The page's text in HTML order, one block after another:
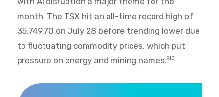
month. The TSX hit an all-time record high of
35,749.70 on July 28 before trending lower due
to fluctuating commodity prices, which put
pressure on energy and mining names.9,10
Markets Recap